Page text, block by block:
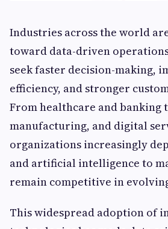
Industries across the world
toward data-driven operations
seek faster decision-making,
efficiency, and stronger
From healthcare and banking
manufacturing, and digital
organizations increasingly
and artificial intelligence to
remain competitive in
This widespread adoption of